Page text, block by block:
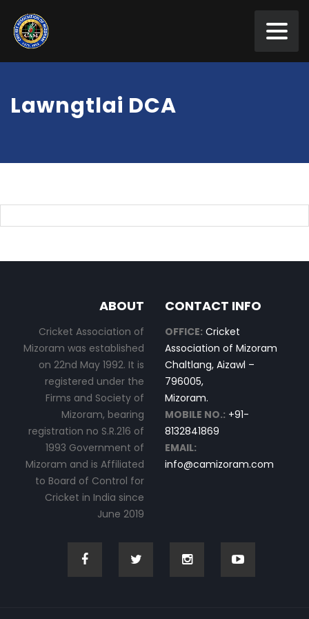
Lawngtlai DCA
ABOUT
Cricket Association of
Mizoram was established
on 22nd May 1992. It is
registered under the
Firms and Society of
Mizoram, bearing
registration no S.R.216 of
1993 Government of
Mizoram and is Affiliated
to Board of Control for
Cricket in India since
June 2019
CONTACT INFO
OFFICE: Cricket
Association of Mizoram
Chaltlang, Aizawl –
796005,
Mizoram.
MOBILE NO.: +91-
8132841869
EMAIL:
info@camizoram.com